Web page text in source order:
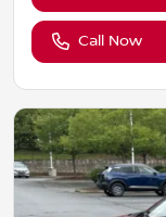
Call Now